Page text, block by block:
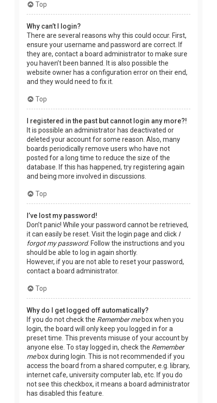
Top
Why can’t I login?
There are several reasons why this could occur. First,
ensure your username and password are correct. If
they are, contact a board administrator to make sure
you haven’t been banned. It is also possible the
website owner has a configuration error on their end,
and they would need to fix it.
Top
I registered in the past but cannot login any more?!
It is possible an administrator has deactivated or
deleted your account for some reason. Also, many
boards periodically remove users who have not
posted for a long time to reduce the size of the
database. If this has happened, try registering again
and being more involved in discussions.
Top
I’ve lost my password!
Don’t panic! While your password cannot be retrieved,
it can easily be reset. Visit the login page and click I
forgot my password. Follow the instructions and you
should be able to log in again shortly.
However, if you are not able to reset your password,
contact a board administrator.
Top
Why do I get logged off automatically?
If you do not check the Remember mebox when you
login, the board will only keep you logged in for a
preset time. This prevents misuse of your account by
anyone else. To stay logged in, check the Remember
mebox during login. This is not recommended if you
access the board from a shared computer, e.g. library,
internet cafe, university computer lab, etc. If you do
not see this checkbox, it means a board administrator
has disabled this feature.